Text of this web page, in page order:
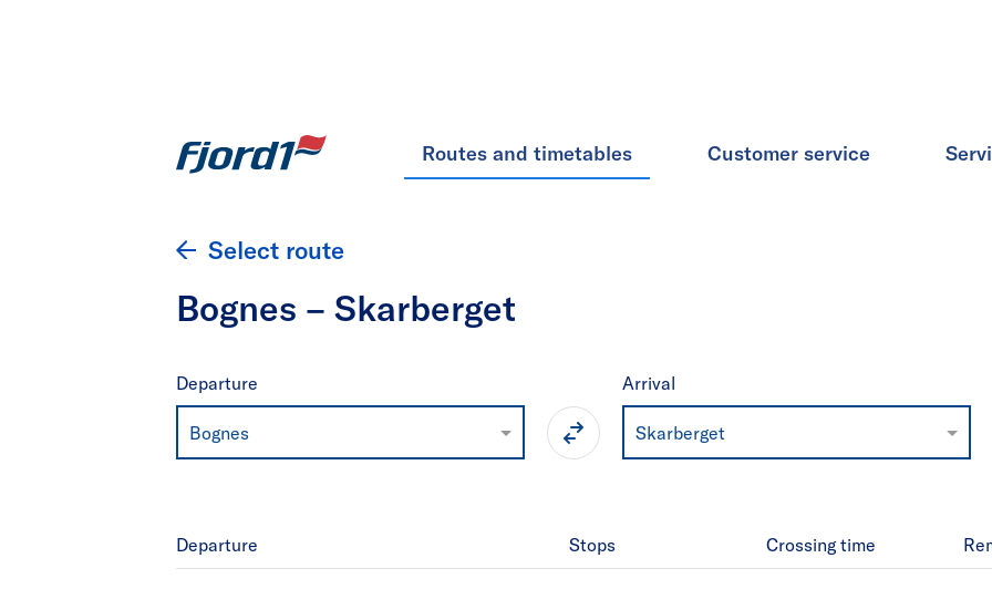
Routes and timetables Customer service
Select route
Bognes – Skarberget
Departure
Bognes
Arrival
Skarberget
Departure Stops Crossing time